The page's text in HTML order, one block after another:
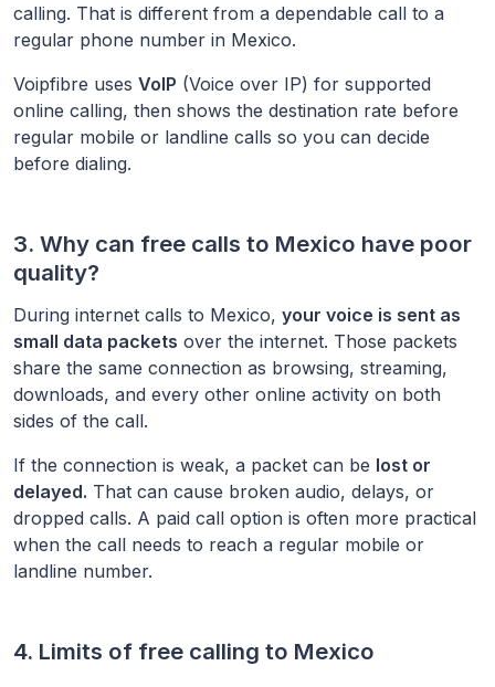
calling. That is different from a dependable call to a
regular phone number in Mexico.
Voipfibre uses VoIP (Voice over IP) for supported
online calling, then shows the destination rate before
regular mobile or landline calls so you can decide
before dialing.
3. Why can free calls to Mexico have poor
quality?
During internet calls to Mexico, your voice is sent as
small data packets over the internet. Those packets
share the same connection as browsing, streaming,
downloads, and every other online activity on both
sides of the call.
If the connection is weak, a packet can be lost or
delayed. That can cause broken audio, delays, or
dropped calls. A paid call option is often more practical
when the call needs to reach a regular mobile or
landline number.
4. Limits of free calling to Mexico